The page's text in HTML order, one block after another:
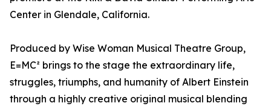
Center in Glendale, California.
Produced by Wise Woman Musical Theatre Group,
E=MC² brings to the stage the extraordinary life,
struggles, triumphs, and humanity of Albert Einstein
through a highly creative original musical blending